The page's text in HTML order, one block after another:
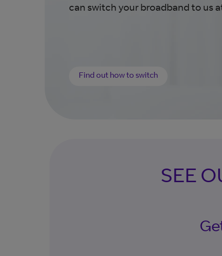
can switch your broadband to us
Find out how to switch
SEE